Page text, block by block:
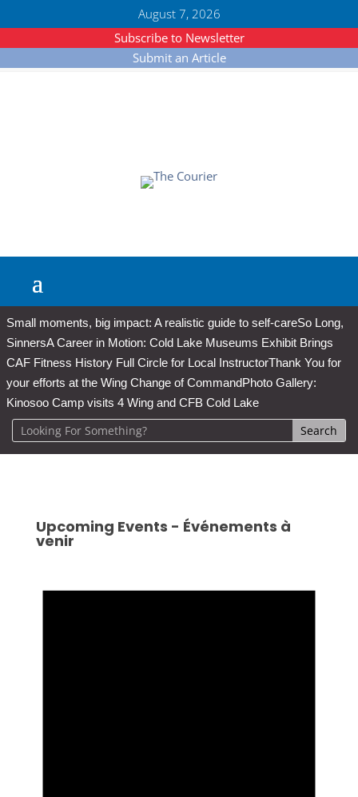
August 7, 2026
Subscribe to Newsletter
Submit an Article
Small moments, big impact: A realistic guide to self-careSo Long,
SinnersA Career in Motion: Cold Lake Museums Exhibit Brings
CAF Fitness History Full Circle for Local InstructorThank You for
your efforts at the Wing Change of CommandPhoto Gallery:
Kinosoo Camp visits 4 Wing and CFB Cold Lake
Upcoming Events - Événements à
venir